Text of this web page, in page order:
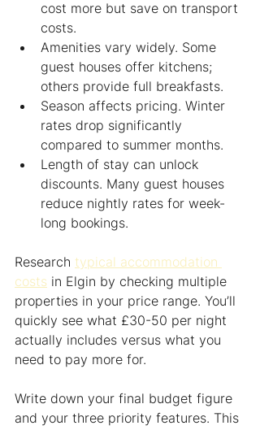
cost more but save on transport
costs.
Amenities vary widely. Some
guest houses offer kitchens;
others provide full breakfasts.
Season affects pricing. Winter
rates drop significantly
compared to summer months.
Length of stay can unlock
discounts. Many guest houses
reduce nightly rates for week-
long bookings.
Research typical accommodation
costs in Elgin by checking multiple
properties in your price range. You’ll
quickly see what £30-50 per night
actually includes versus what you
need to pay more for.
Write down your final budget figure
and your three priority features. This